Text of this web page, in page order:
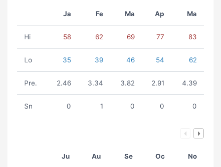
Ja Fe Ma Ap Ma
Hi 58 62 69 77 83
Lo 35 39 46 54 62
Pre. 2.46 3.34 3.82 2.91 4.39
Sn 0 1 0 0 0
Ju Au Se Oc No